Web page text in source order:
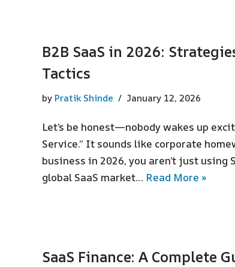
B2B SaaS in 2026:
Tactics
by Pratik Shinde January 12, 2026
Let’s be honest—nobody wakes up
Service.” It sounds like corporate
business in 2026, you aren’t just using
global SaaS market… Read More »
SaaS Finance: A Complete